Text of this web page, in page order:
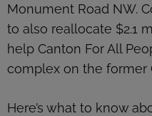
Monument Road NW.
to also reallocate $2.1
help Canton For All
complex on the former
Here’s what to know